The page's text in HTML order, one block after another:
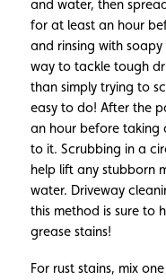
and water, then
for at least an hour
and rinsing with
way to tackle tough
than simply trying to
easy to do! After the
an hour before taking
to it. Scrubbing in a
help lift any stubborn
water. Driveway
this method is sure to
grease stains!
For rust stains, mix